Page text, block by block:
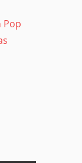
Pop